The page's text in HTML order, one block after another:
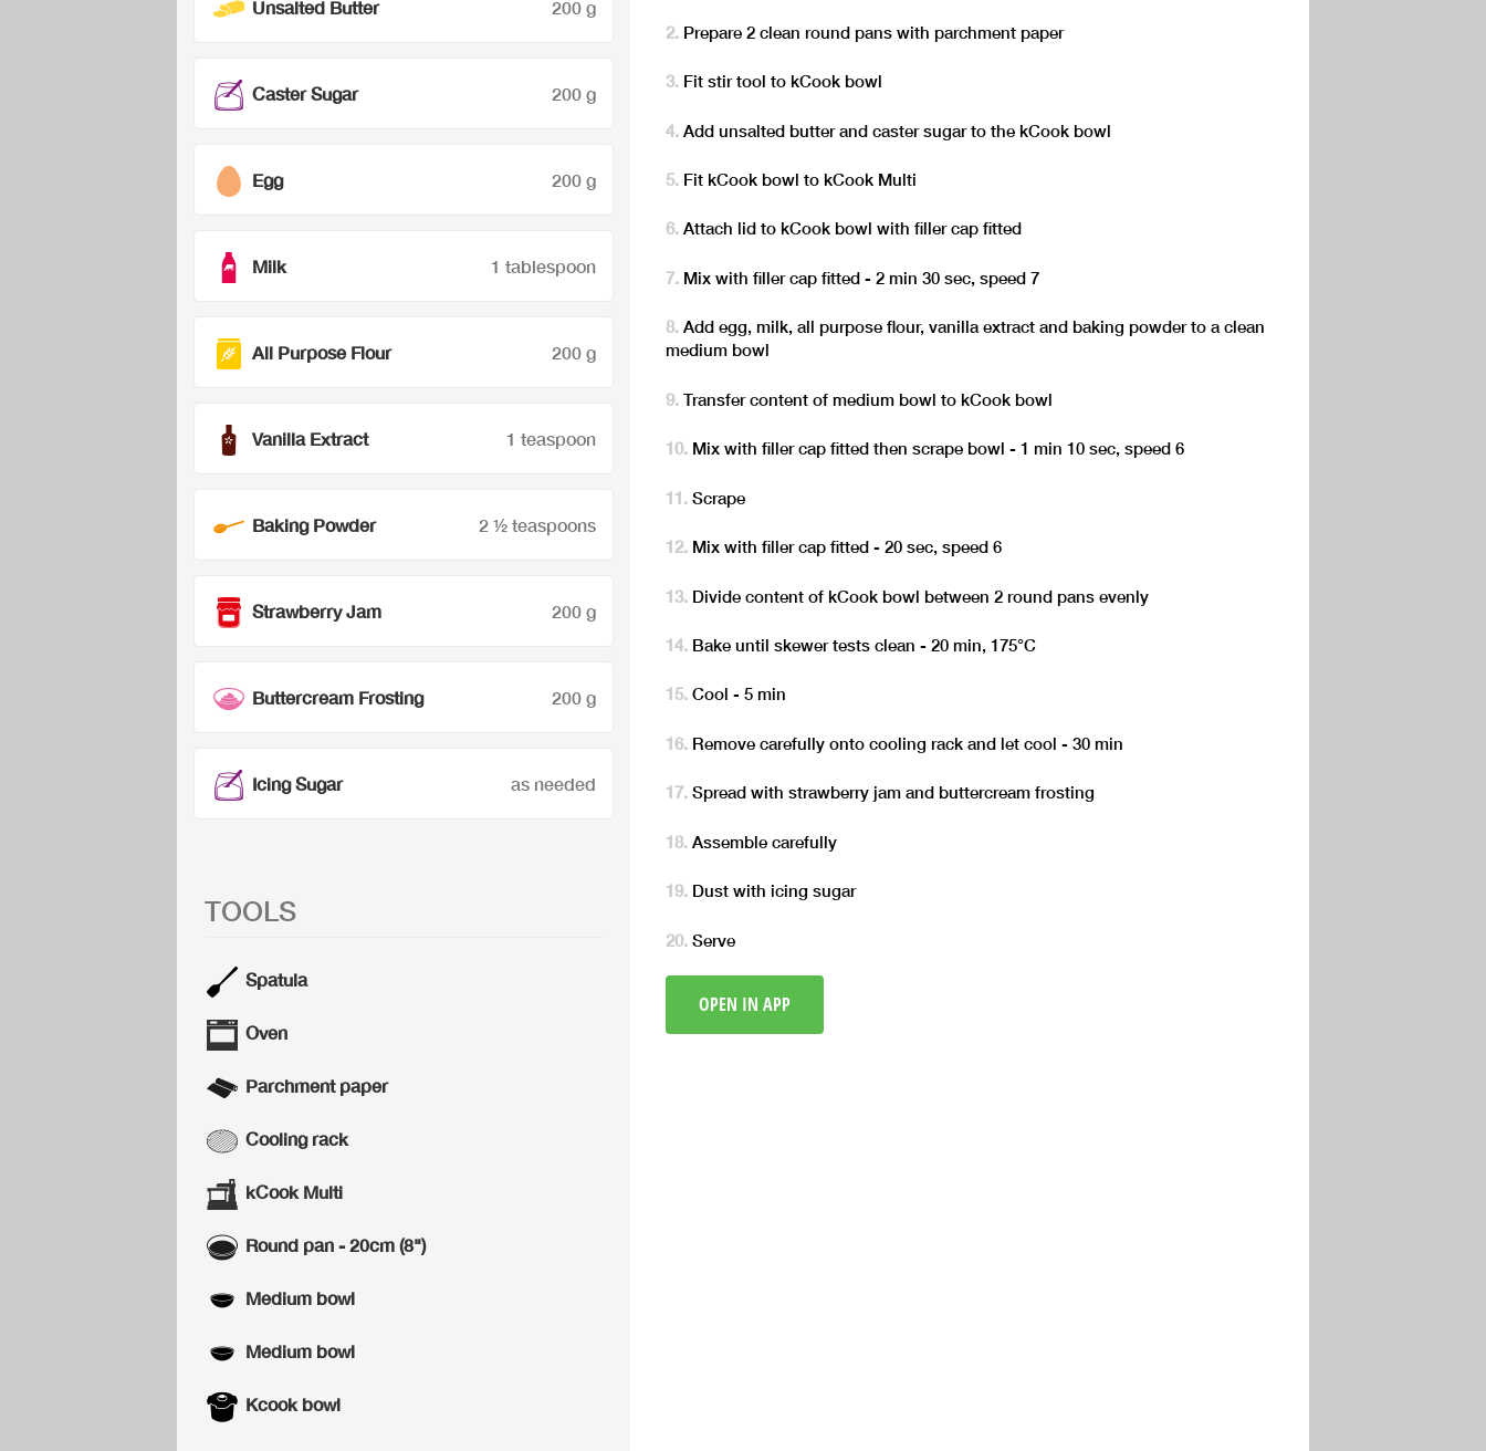
Unsalted Butter 200 g
Caster Sugar 200 g
Egg 200 g
Milk 1 tablespoon
All Purpose Flour 200 g
Vanilla Extract 1 teaspoon
Baking Powder 2 ½ teaspoons
Strawberry Jam 200 g
Buttercream Frosting 200 g
Icing Sugar as needed
TOOLS
Spatula
Oven
Parchment paper
Cooling rack
kCook Multi
Round pan - 20cm (8")
Medium bowl
Medium bowl
Kcook bowl
Prepare 2 clean round pans with parchment paper
Fit stir tool to kCook bowl
Add unsalted butter and caster sugar to the kCook bowl
Fit kCook bowl to kCook Multi
Attach lid to kCook bowl with filler cap fitted
Mix with filler cap fitted - 2 min 30 sec, speed 7
Add egg, milk, all purpose flour, vanilla extract and baking powder to a clean
medium bowl
Transfer content of medium bowl to kCook bowl
Mix with filler cap fitted then scrape bowl - 1 min 10 sec, speed 6
Scrape
Mix with filler cap fitted - 20 sec, speed 6
Divide content of kCook bowl between 2 round pans evenly
Bake until skewer tests clean - 20 min, 175°C
Cool - 5 min
Remove carefully onto cooling rack and let cool - 30 min
Spread with strawberry jam and buttercream frosting
Assemble carefully
Dust with icing sugar
Serve
OPEN IN APP